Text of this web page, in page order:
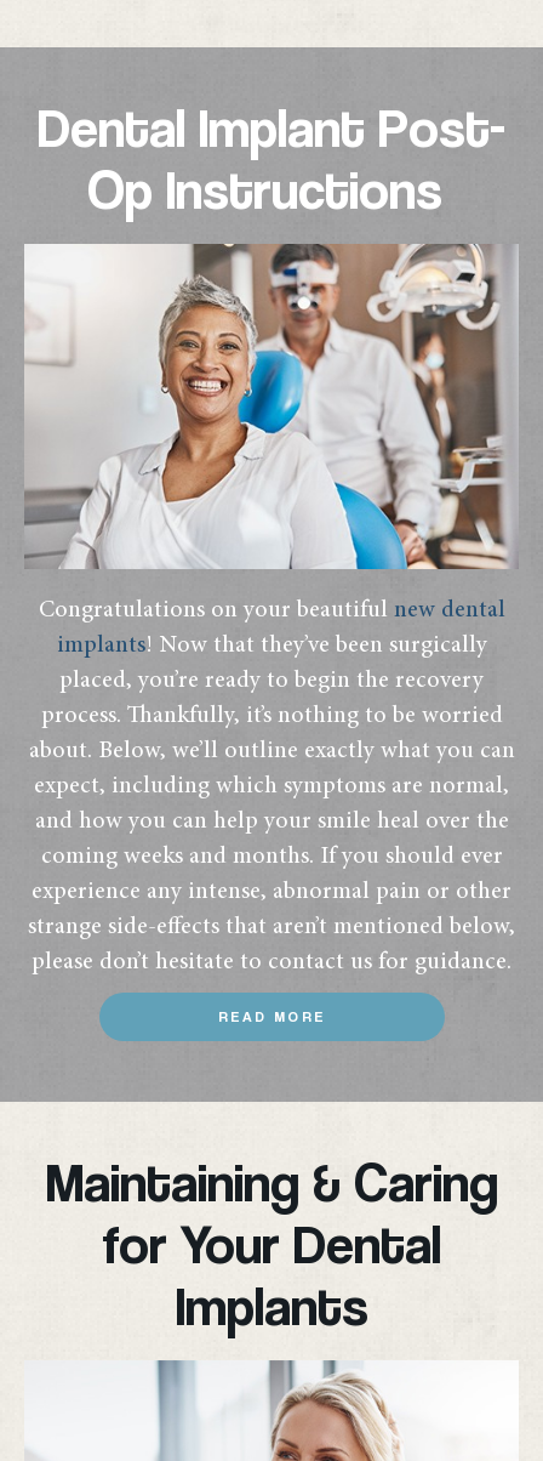
Dental Implant Post-
Op Instructions
Congratulations on your beautiful new dental
implants! Now that they’ve been surgically
placed, you’re ready to begin the recovery
process. Thankfully, it’s nothing to be worried
about. Below, we’ll outline exactly what you can
expect, including which symptoms are normal,
and how you can help your smile heal over the
coming weeks and months. If you should ever
experience any intense, abnormal pain or other
strange side-effects that aren’t mentioned below,
please don’t hesitate to contact us for guidance.
READ MORE
Maintaining & Caring
for Your Dental
Implants